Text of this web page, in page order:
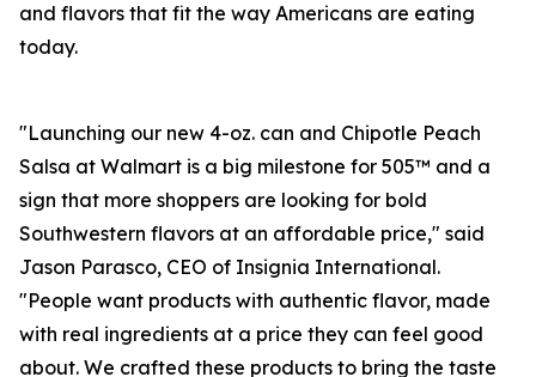
and flavors that fit the way Americans are eating
today.
"Launching our new 4-oz. can and Chipotle Peach
Salsa at Walmart is a big milestone for 505™ and a
sign that more shoppers are looking for bold
Southwestern flavors at an affordable price," said
Jason Parasco, CEO of Insignia International.
"People want products with authentic flavor, made
with real ingredients at a price they can feel good
about. We crafted these products to bring the taste